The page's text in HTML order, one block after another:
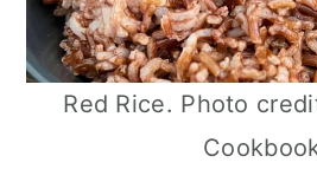
Red Rice. Photo